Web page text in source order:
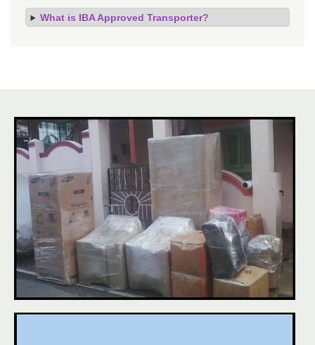
What is IBA Approved Transporter?